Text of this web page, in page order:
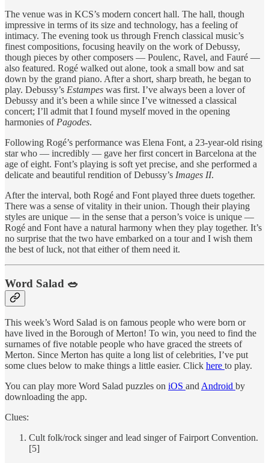
The venue was in KCS’s modern concert hall. The hall, though
impressive in terms of its size and technology, has a feeling of
intimacy. The evening took us through French classical music’s
finest compositions, focusing heavily on the work of Debussy,
though pieces by other composers — Poulenc, Ravel, and Fauré —
also featured. Rogé walked out alone, took a small bow and sat
down by the grand piano. After a short, sharp breath, he began to
play. Debussy’s Estampes was first. I’ve always been a lover of
Debussy and it’s been a while since I’ve witnessed a classical
concert; I’ll admit that I found myself moved in the opening
harmonies of Pagodes.
Following Rogé’s performance was Elena Font, a 23-year-old rising
star who — incredibly — gave her first concert in Barcelona at the
age of eight. Font’s playing is soft yet precise, and she performed a
delicate and beautiful rendition of Debussy’s Images II.
After the interval, both Rogé and Font played three duets together.
There was a sense of vitality in their union. Though their playing
styles are unique — in the sense that a person’s voice is unique —
Rogé and Font have a natural harmony when they play together. It’s
no surprise that the two have embarked on a tour and I wish them
the best of luck, not that either of them need it.
Word Salad 🥗
This week’s Word Salad is on famous people who were born or
have lived in the Borough of Merton! To win, you need to find the
surnames of five notable people who have graced the streets of
Merton. Since Merton has quite a long list of celebrities, I’ve put
some clues below to make things a little easier. Click here to play.
You can play more Word Salad puzzles on iOS andAndroid by
downloading the app.
Clues:
Cult folk/rock singer and lead singer of Fairport Convention.
[5]